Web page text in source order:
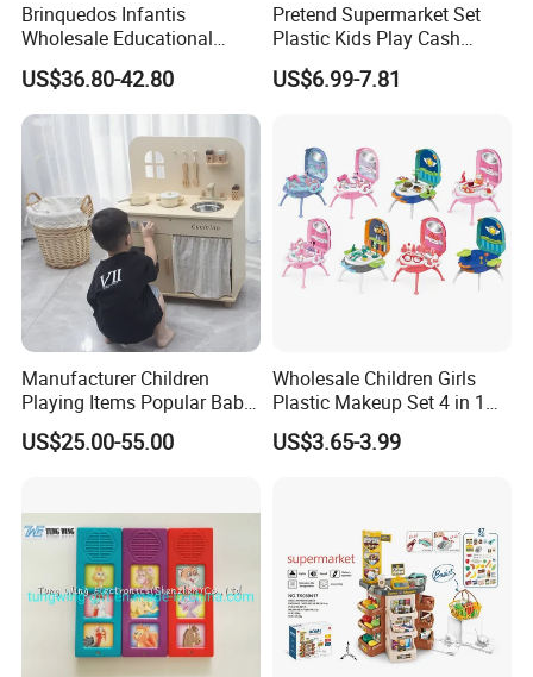
Tombotoys CT Machine Kids Children Role Play Kit Suitcase Set
Doctor Toy
Product Details:
Brinquedos Infantis
Wholesale Educational
Cheap DIY Plaything
Children Toy Kids Item
Montessori Baby Sensory
Juguetes Montessori
Wooden Pretend Play
Kitchen Toy
US$36.80-42.80
Pretend Supermarket Set
Plastic Kids Play Cash
Register
US$6.99-7.81
Manufacturer Children
Playing Items Popular Baby
Pretend Play Wooden
Kitchen Set Wholesale
Girls Boys Games Kiddie
US$25.00-55.00
Wholesale Children Girls
Plastic Makeup Set 4 in 1
Portable Trolley Case
Beautiful Toys Pretend Play
US$3.65-3.99